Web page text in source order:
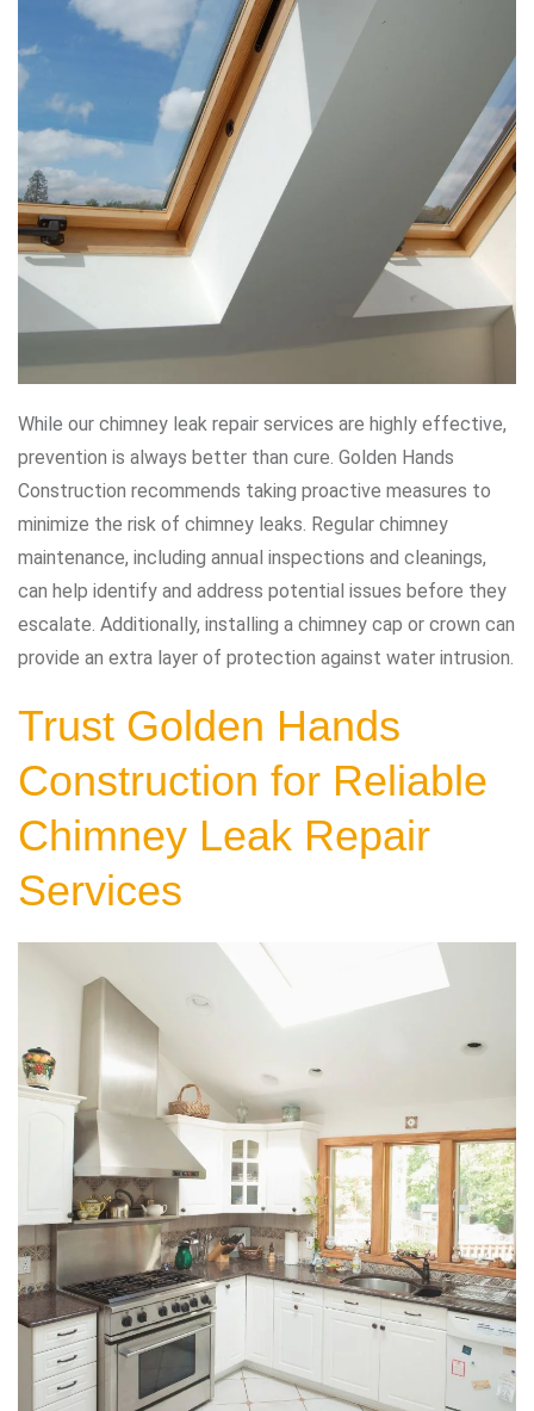
While our chimney leak repair services are highly effective,
prevention is always better than cure. Golden Hands
Construction recommends taking proactive measures to
minimize the risk of chimney leaks. Regular chimney
maintenance, including annual inspections and cleanings,
can help identify and address potential issues before they
escalate. Additionally, installing a chimney cap or crown can
provide an extra layer of protection against water intrusion.
Trust Golden Hands
Construction for Reliable
Chimney Leak Repair
Services